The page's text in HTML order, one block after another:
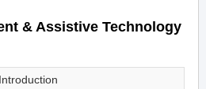
& Assistive Technology
Introduction